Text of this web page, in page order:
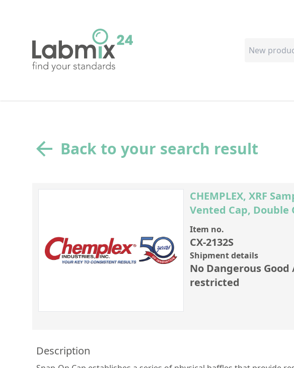
Back to your search result
CHEMPLEX, XRF
Vented Cap, Double
Item no.
CX-2132S
Shipment details
No Dangerous Good
restricted
Description